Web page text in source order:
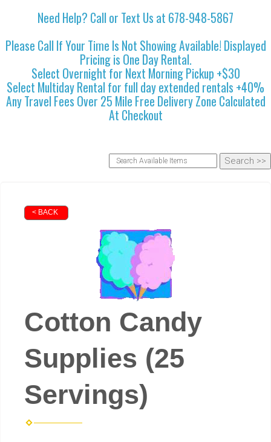
Need Help? Call or Text Us at 678-948-5867
Please Call If Your Time Is Not Showing Available! Displayed
Pricing is One Day Rental.
Select Overnight for Next Morning Pickup +$30
Select Multiday Rental for full day extended rentals +40%
Any Travel Fees Over 25 Mile Free Delivery Zone Calculated
At Checkout
< BACK
Cotton Candy
Supplies (25
Servings)